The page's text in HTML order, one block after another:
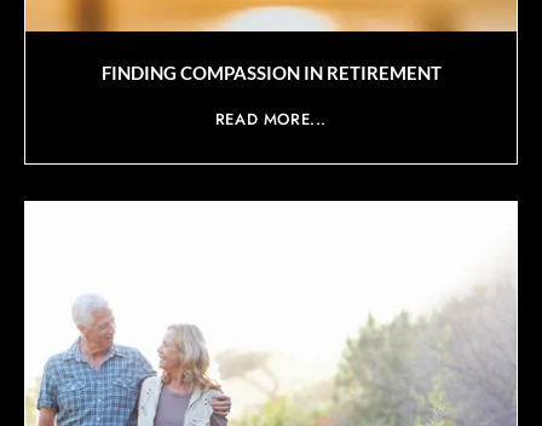
FINDING COMPASSION IN RETIREMENT
READ MORE...